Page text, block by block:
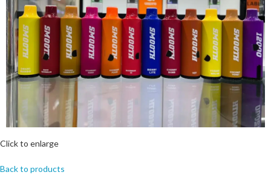
Click to enlarge
Back to products